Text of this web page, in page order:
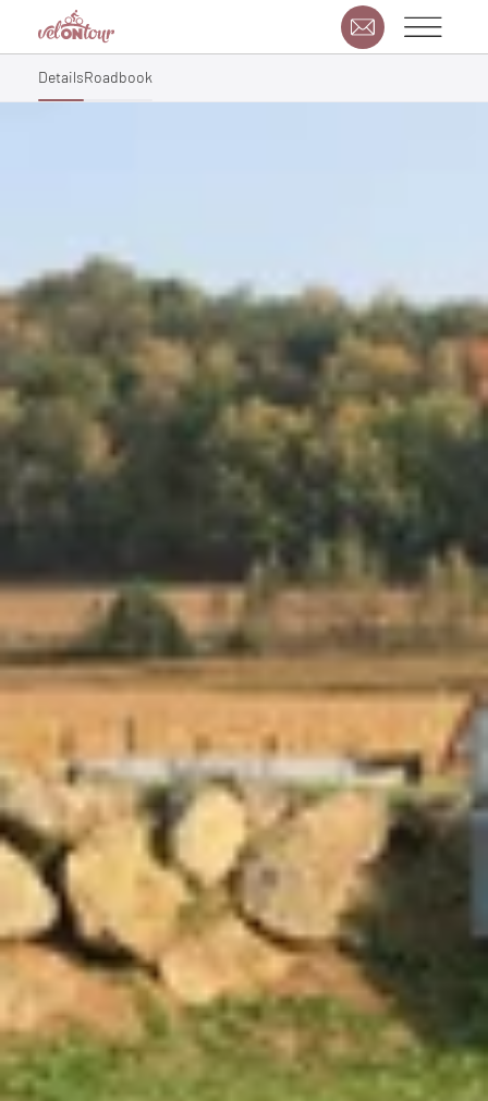
DetailsRoadbook